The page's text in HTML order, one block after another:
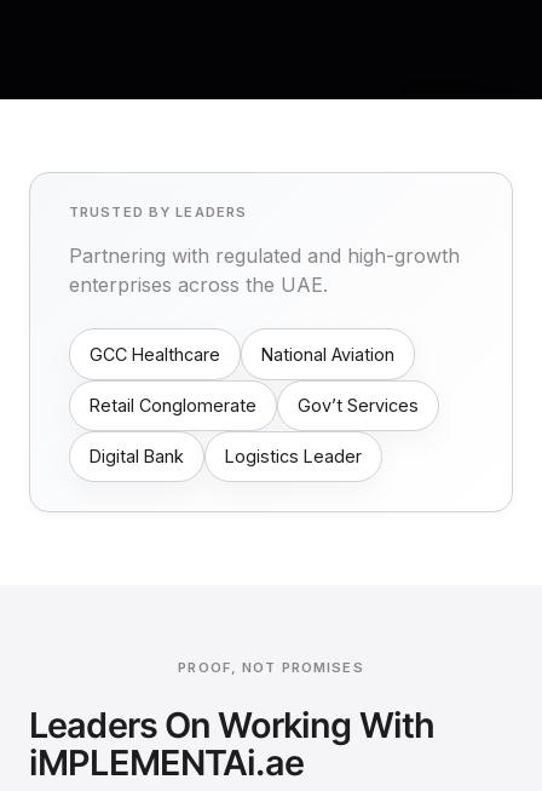
TRUSTED BY LEADERS
Partnering with regulated and high-growth
enterprises across the UAE.
GCC Healthcare National Aviation
Retail Conglomerate Gov’t Services
Digital Bank Logistics Leader
PROOF, NOT PROMISES
Leaders On Working With
iMPLEMENTAi.ae